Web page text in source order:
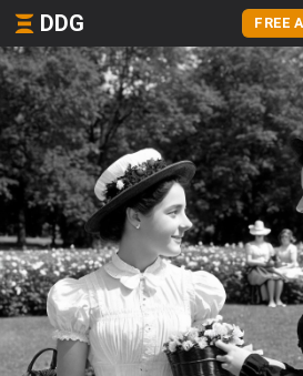
DDG FREE